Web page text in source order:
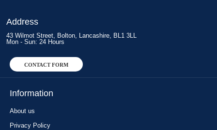
Address
43 Wilmot Street, Bolton, Lancashire, BL1 3LL
Mon - Sun: 24 Hours
CONTACT FORM
Information
About us
Privacy Policy